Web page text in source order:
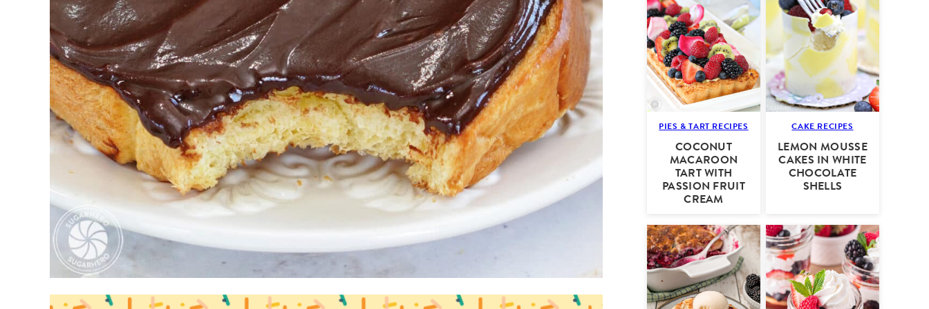
PIES & TART RECIPES
COCONUT
MACAROON
TART WITH
PASSION FRUIT
CREAM
CAKE RECIPES
LEMON MOUSSE
CAKES IN WHITE
CHOCOLATE
SHELLS